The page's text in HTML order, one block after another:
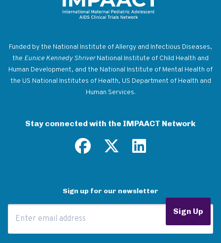
Funded by the National Institute of Allergy and Infectious Diseases,
the Eunice Kennedy ShriverNational Institute of Child Health and
Human Development, and the National Institute of Mental Health of
the US National Institutes of Health, US Department of Health and
Human Services.
Stay connected with the IMPAACT Network
Sign up for our newsletter
Email Address
Sign Up